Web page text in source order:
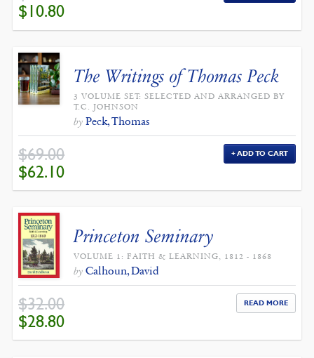
ORIGINAL
PRICE
WAS:
$12.00.
$10.80
$10.80.
The Writings of Thomas Peck
3 VOLUME SET: SELECTED AND ARRANGED BY
T.C. JOHNSON
by Peck, Thomas
$69.00
ORIGINAL
PRICE
WAS:
$69.00.
$62.10
$62.10.
ADD TO CART
Princeton Seminary
VOLUME 1: FAITH & LEARNING, 1812 - 1868
by Calhoun, David
$32.00
ORIGINAL
PRICE
WAS:
$32.00.
$28.80
$28.80.
READ MORE